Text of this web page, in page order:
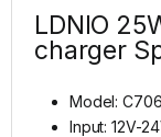
LDNIO
charger
Model:
Input: 12V-